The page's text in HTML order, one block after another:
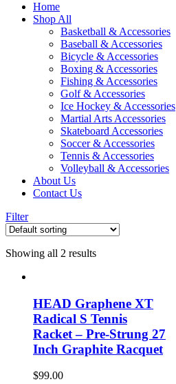
Home
Shop All
Basketball & Accessories
Baseball & Accessories
Bicycle & Accessories
Boxing & Accessories
Fishing & Accessories
Golf & Accessories
Ice Hockey & Accessories
Martial Arts Accessories
Skateboard Accessories
Soccer & Accessories
Tennis & Accessories
Volleyball & Accessories
About Us
Contact Us
Filter
Showing all 2 results
HEAD Graphene XT
Radical S Tennis
Racket – Pre-Strung 27
Inch Graphite Racquet
$99.00